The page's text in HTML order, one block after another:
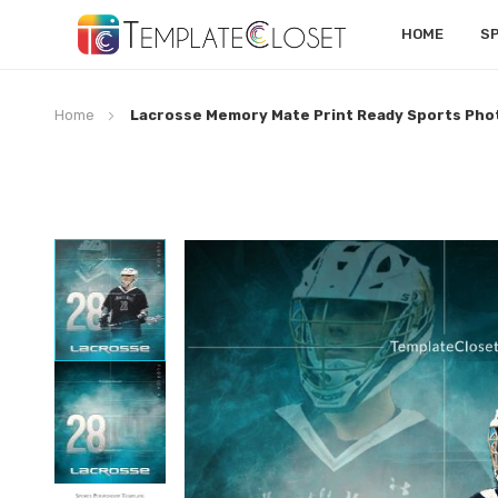
HOME
Home Lacrosse Memory Mate Print Ready Sports
Skip
to
the
end
of
the
images
gallery